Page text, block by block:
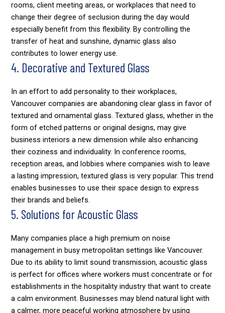
rooms, client meeting areas, or workplaces that need to
change their degree of seclusion during the day would
especially benefit from this flexibility. By controlling the
transfer of heat and sunshine, dynamic glass also
contributes to lower energy use.
4. Decorative and Textured Glass
In an effort to add personality to their workplaces,
Vancouver companies are abandoning clear glass in favor of
textured and ornamental glass. Textured glass, whether in the
form of etched patterns or original designs, may give
business interiors a new dimension while also enhancing
their coziness and individuality. In conference rooms,
reception areas, and lobbies where companies wish to leave
a lasting impression, textured glass is very popular. This trend
enables businesses to use their space design to express
their brands and beliefs.
5. Solutions for Acoustic Glass
Many companies place a high premium on noise
management in busy metropolitan settings like Vancouver.
Due to its ability to limit sound transmission, acoustic glass
is perfect for offices where workers must concentrate or for
establishments in the hospitality industry that want to create
a calm environment. Businesses may blend natural light with
a calmer, more peaceful working atmosphere by using